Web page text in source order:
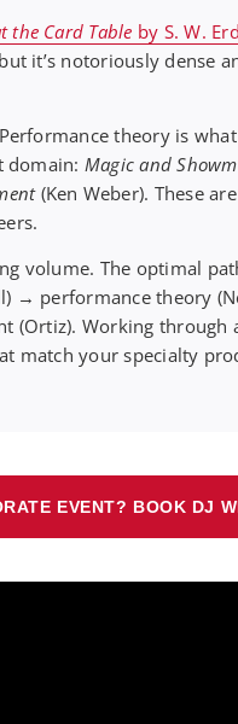
the Card Table by S. W.
it’s notoriously dense
theory is
domain: Magic and
(Ken Weber). These
volume. The optimal
→ performance theory
Working through
match your specialty
EVENT? BOOK DJ